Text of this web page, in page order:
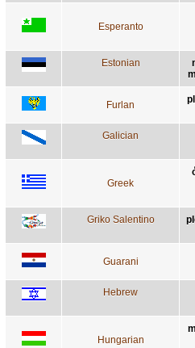
Esperanto
Estonian
Furlan
Galician
Greek
Griko Salentino
Guarani
Hebrew
Hungarian